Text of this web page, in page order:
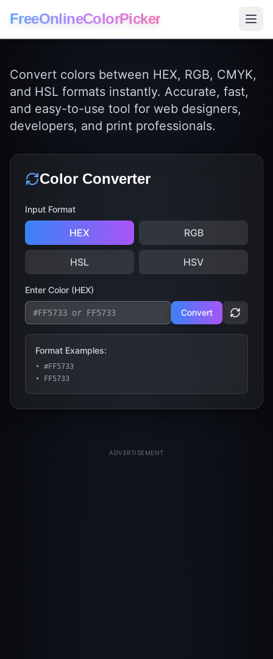
FreeOnlineColorPicker
Convert colors between HEX, RGB, CMYK,
and HSL formats instantly. Accurate, fast,
and easy-to-use tool for web designers,
developers, and print professionals.
Color Converter
Input Format
HEX RGB
HSL HSV
Enter Color (HEX)
Convert
Format Examples:
• #FF5733
• FF5733
ADVERTISEMENT